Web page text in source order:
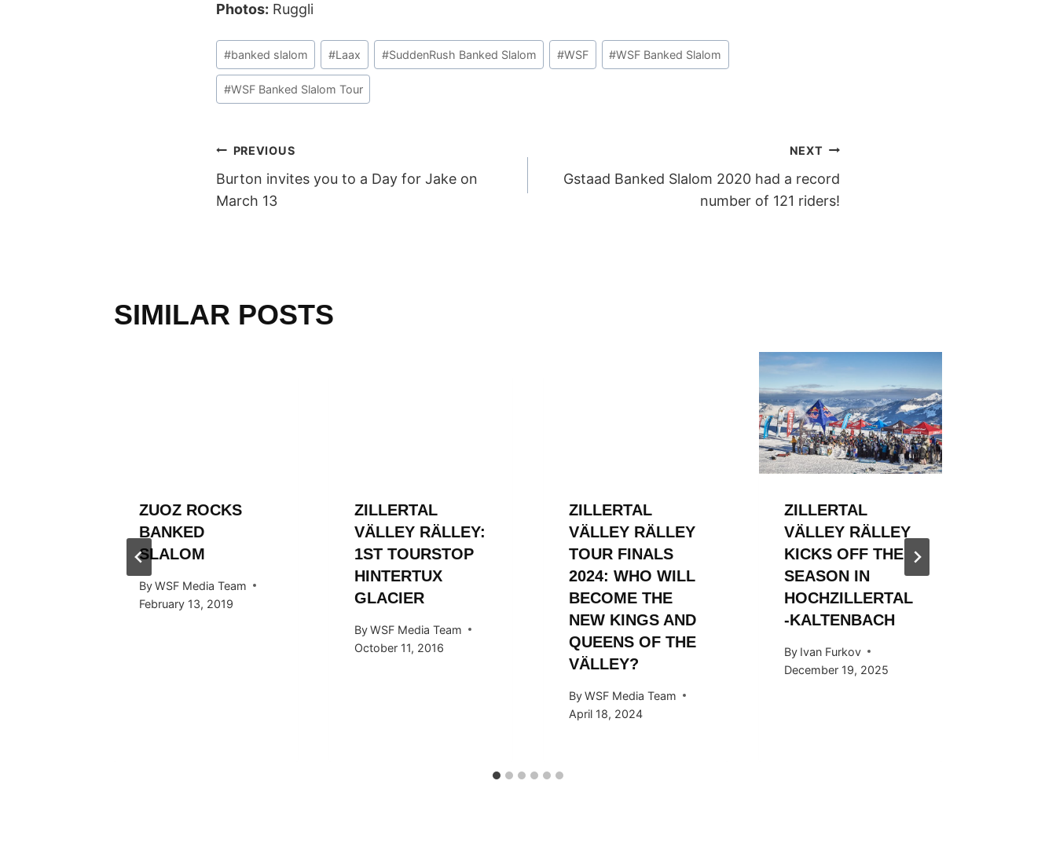
Photos: Ruggli
Post
Tags:
#banked slalom #Laax #SuddenRush Banked Slalom #WSF #WSF Banked Slalom
#WSF Banked Slalom Tour
POST
NAVIGATION
PREVIOUS
Burton invites you to a Day for Jake on
March 13
NEXT
Gstaad Banked Slalom 2020 had a record
number of 121 riders!
SIMILAR POSTS
ZUOZ ROCKS
BANKED
SLALOM
ByWSF Media Team
February 13, 2019
ZILLERTAL
VÄLLEY RÄLLEY:
1ST TOURSTOP
HINTERTUX
GLACIER
By WSF Media Team
October 11, 2016
ZILLERTAL
VÄLLEY RÄLLEY
TOUR FINALS
2024: WHO WILL
BECOME THE
NEW KINGS AND
QUEENS OF THE
VÄLLEY?
ByWSF Media Team
April 18, 2024
ZILLERTAL
VÄLLEY RÄLLEY
KICKS OFF THE
SEASON IN
HOCHZILLERTAL
-KALTENBACH
By Ivan Furkov
December 19, 2025